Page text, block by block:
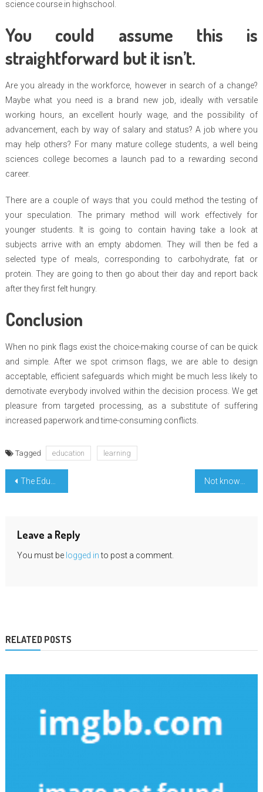
science course in highschool.
You could assume this is
straightforward but it isn’t.
Are you already in the workforce, however in search of a change?
Maybe what you need is a brand new job, ideally with versatile
working hours, an excellent hourly wage, and the possibility of
advancement, each by way of salary and status? A job where you
may help others? For many mature college students, a well being
sciences college becomes a launch pad to a rewarding second
career.
There are a couple of ways that you could method the testing of
your speculation. The primary method will work effectively for
younger students. It is going to contain having take a look at
subjects arrive with an empty abdomen. They will then be fed a
selected type of meals, corresponding to carbohydrate, fat or
protein. They are going to then go about their day and report back
after they first felt hungry.
Conclusion
When no pink flags exist the choice-making course of can be quick
and simple. After we spot crimson flags, we are able to design
acceptable, efficient safeguards which might be much less likely to
demotivate everybody involved within the decision process. We get
pleasure from targeted processing, as a substitute of suffering
increased paperwork and time-consuming conflicts.
Tagged education learning
Post
The Education Degree Scholarship Tomorrow Diaries
Leave a Reply
You must be logged into post a comment.
RELATED POSTS